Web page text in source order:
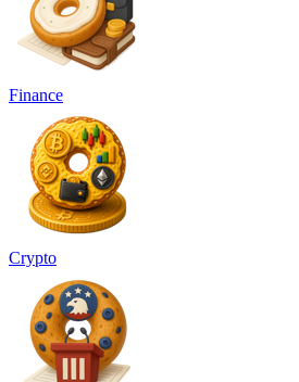
Finance
Crypto